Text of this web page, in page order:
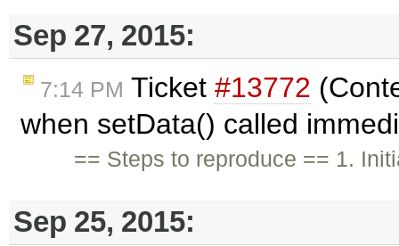
Sep 27, 2015:
7:14 PM Ticket #13772
when setData() called
== Steps to reproduce == 1.
Sep 25, 2015: